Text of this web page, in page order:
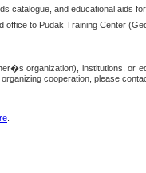
catalogue, and educational aids
to Pudak Training Center
organization), institutions, or
cooperation, please